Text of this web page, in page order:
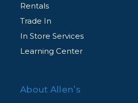
Rentals
Trade In
In Store Services
Learning Center
About Allen’s